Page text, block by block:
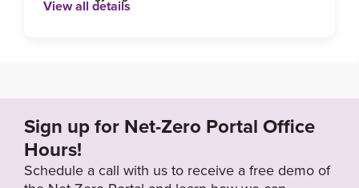
View all details
Sign up for Net-Zero Portal Office
Hours!
Schedule a call with us to receive a free demo of